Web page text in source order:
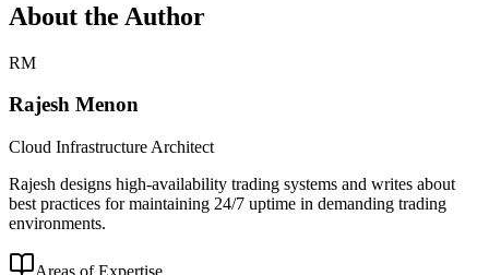
About the Author
RM
Rajesh Menon
Cloud Infrastructure Architect
Rajesh designs high-availability trading systems and writes about
best practices for maintaining 24/7 uptime in demanding trading
environments.
Areas of Expertise